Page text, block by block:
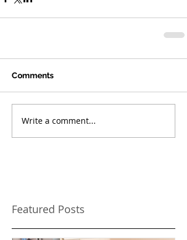
Comments
Write a comment...
Featured Posts